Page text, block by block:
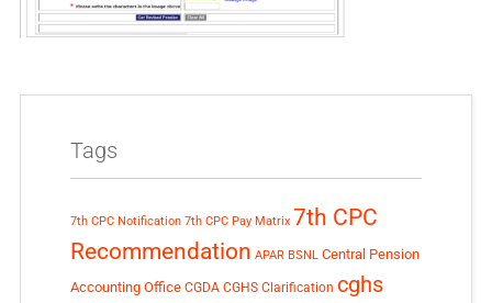
Tags
7th CPC Notification 7th CPC Pay Matrix 7th CPC
Recommendation APAR BSNL Central Pension
Accounting Office CGDA CGHS Clarification cghs